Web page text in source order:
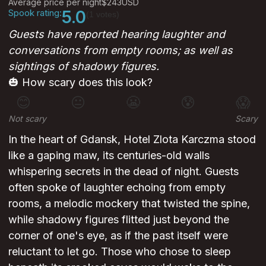
Spook rating:5.0
Guests have reported hearing laughter and
conversations from empty rooms; as well as
sightings of shadowy figures.
🎃 How scary does this look?
😊 😐 😰 😱
Not scary Scary
In the heart of Gdansk, Hotel Zlota Karczma stood
like a gaping maw, its centuries-old walls
whispering secrets in the dead of night. Guests
often spoke of laughter echoing from empty
rooms, a melodic mockery that twisted the spine,
while shadowy figures flitted just beyond the
corner of one's eye, as if the past itself were
reluctant to let go. Those who chose to sleep